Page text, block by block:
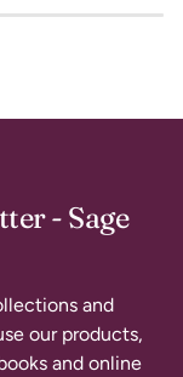
- Sage
and
our products,
and online